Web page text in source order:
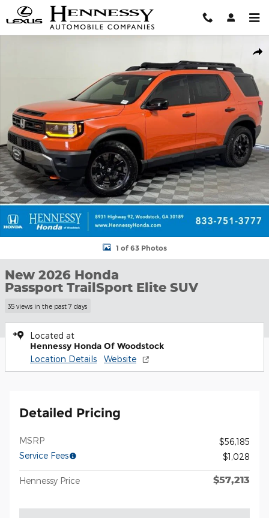
Skip to main content
1 of 63 Photos
New 2026 Honda
Passport TrailSport Elite SUV
35 views in the past 7 days
Located at
Hennessy Honda Of Woodstock
Location Details Website
Detailed Pricing
MSRP
$56,185
Service Fees
$1,028
Hennessy Price $57,213